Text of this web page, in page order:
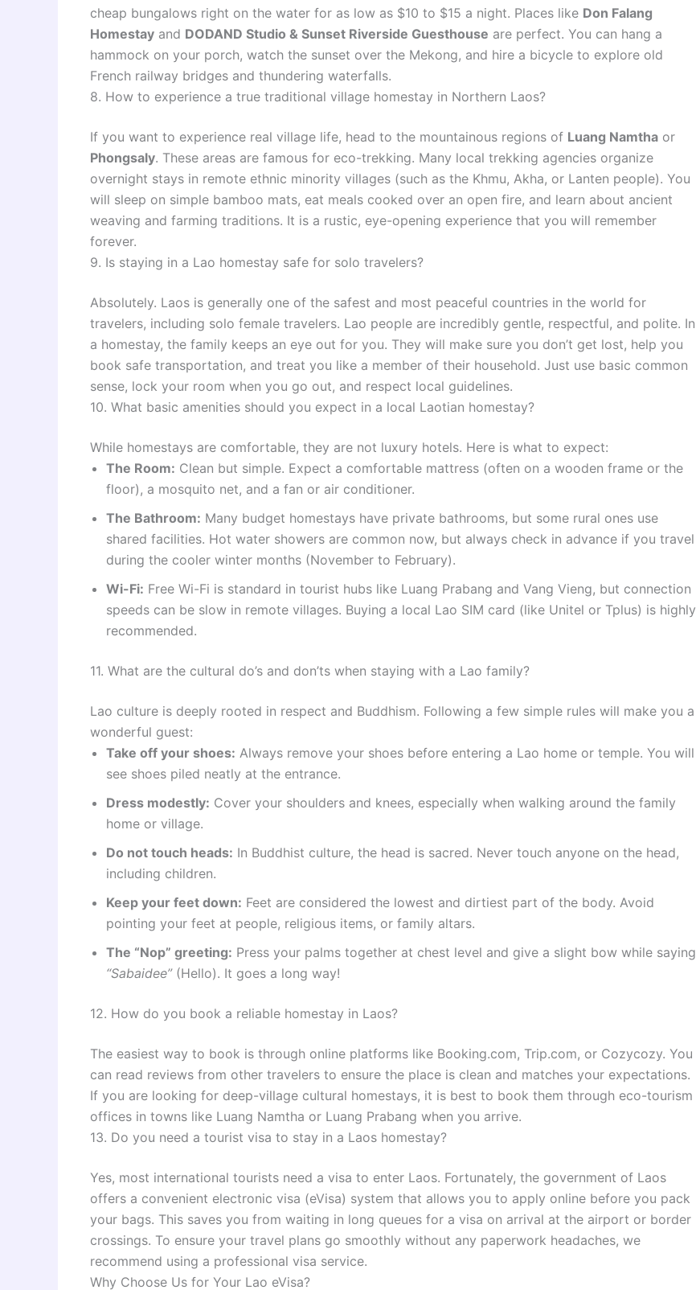
cheap bungalows right on the water for as low as $10 to $15 a night. Places like Don Falang
Homestay and DODAND Studio & Sunset Riverside Guesthouse are perfect. You can hang a
hammock on your porch, watch the sunset over the Mekong, and hire a bicycle to explore old
French railway bridges and thundering waterfalls.
8. How to experience a true traditional village homestay in Northern Laos?
If you want to experience real village life, head to the mountainous regions of Luang Namtha or
Phongsaly. These areas are famous for eco-trekking. Many local trekking agencies organize
overnight stays in remote ethnic minority villages (such as the Khmu, Akha, or Lanten people). You
will sleep on simple bamboo mats, eat meals cooked over an open fire, and learn about ancient
weaving and farming traditions. It is a rustic, eye-opening experience that you will remember
forever.
9. Is staying in a Lao homestay safe for solo travelers?
Absolutely. Laos is generally one of the safest and most peaceful countries in the world for
travelers, including solo female travelers. Lao people are incredibly gentle, respectful, and polite. In
a homestay, the family keeps an eye out for you. They will make sure you don’t get lost, help you
book safe transportation, and treat you like a member of their household. Just use basic common
sense, lock your room when you go out, and respect local guidelines.
10. What basic amenities should you expect in a local Laotian homestay?
While homestays are comfortable, they are not luxury hotels. Here is what to expect:
The Room: Clean but simple. Expect a comfortable mattress (often on a wooden frame or the
floor), a mosquito net, and a fan or air conditioner.
The Bathroom: Many budget homestays have private bathrooms, but some rural ones use
shared facilities. Hot water showers are common now, but always check in advance if you travel
during the cooler winter months (November to February).
Wi-Fi: Free Wi-Fi is standard in tourist hubs like Luang Prabang and Vang Vieng, but connection
speeds can be slow in remote villages. Buying a local Lao SIM card (like Unitel or Tplus) is highly
recommended.
11. What are the cultural do’s and don’ts when staying with a Lao family?
Lao culture is deeply rooted in respect and Buddhism. Following a few simple rules will make you a
wonderful guest:
Take off your shoes: Always remove your shoes before entering a Lao home or temple. You will
see shoes piled neatly at the entrance.
Dress modestly: Cover your shoulders and knees, especially when walking around the family
home or village.
Do not touch heads: In Buddhist culture, the head is sacred. Never touch anyone on the head,
including children.
Keep your feet down: Feet are considered the lowest and dirtiest part of the body. Avoid
pointing your feet at people, religious items, or family altars.
The “Nop” greeting: Press your palms together at chest level and give a slight bow while saying
“Sabaidee”(Hello). It goes a long way!
12. How do you book a reliable homestay in Laos?
The easiest way to book is through online platforms like Booking.com, Trip.com, or Cozycozy. You
can read reviews from other travelers to ensure the place is clean and matches your expectations.
If you are looking for deep-village cultural homestays, it is best to book them through eco-tourism
offices in towns like Luang Namtha or Luang Prabang when you arrive.
13. Do you need a tourist visa to stay in a Laos homestay?
Yes, most international tourists need a visa to enter Laos. Fortunately, the government of Laos
offers a convenient electronic visa (eVisa) system that allows you to apply online before you pack
your bags. This saves you from waiting in long queues for a visa on arrival at the airport or border
crossings. To ensure your travel plans go smoothly without any paperwork headaches, we
recommend using a professional visa service.
Why Choose Us for Your Lao eVisa?